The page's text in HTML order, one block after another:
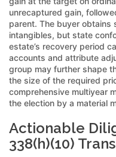
unrecaptured gain,
parent. The buyer obtains
intangibles, but state
estate’s recovery period
accounts and attribute
group may further shape
the size of the required
comprehensive multiyear
the election by a material
Actionable
338(h)(10)